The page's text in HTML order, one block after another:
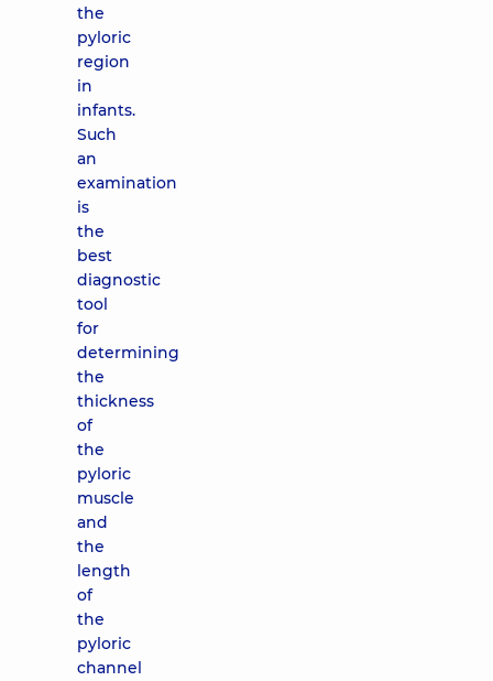
the
pyloric
region
in
infants.
Such
an
examination
is
the
best
diagnostic
tool
for
determining
the
thickness
of
the
pyloric
muscle
and
the
length
of
the
pyloric
channel